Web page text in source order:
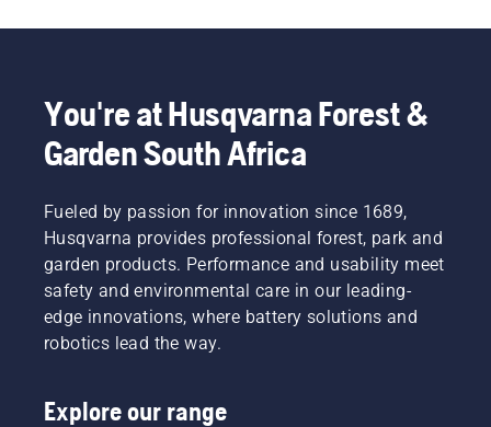
You're at Husqvarna Forest &
Garden South Africa
Fueled by passion for innovation since 1689,
Husqvarna provides professional forest, park and
garden products. Performance and usability meet
safety and environmental care in our leading-
edge innovations, where battery solutions and
robotics lead the way.
Explore our range